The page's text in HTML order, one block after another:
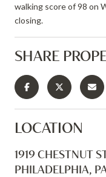
walking score of 98 on
closing.
SHARE
LOCATION
1919 CHESTNUT
PHILADELPHIA,